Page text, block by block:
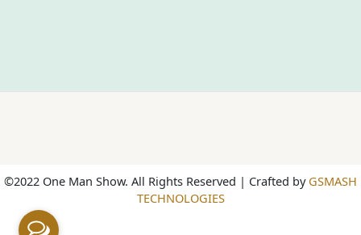
©2022 One Man Show. All Rights Reserved | Crafted by GSMASH
TECHNOLOGIES